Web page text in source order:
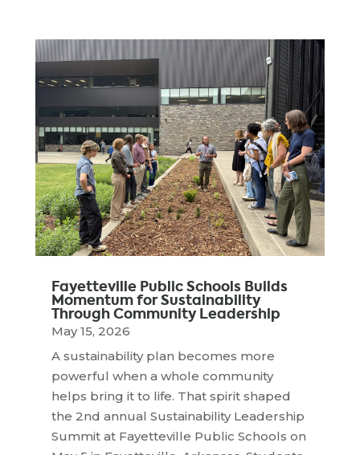
Fayetteville Public Schools Builds
Momentum for Sustainability
Through Community Leadership
May 15, 2026
A sustainability plan becomes more
powerful when a whole community
helps bring it to life. That spirit shaped
the 2nd annual Sustainability Leadership
Summit at Fayetteville Public Schools on